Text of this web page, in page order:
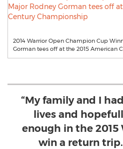
2014 Warrior Open Champion Cup
Gorman tees off at the 2015 American
“My family and I
lives and
enough in the 2015
win a return